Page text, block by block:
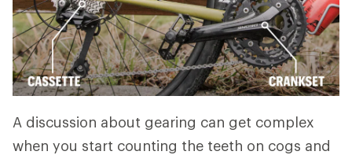
A discussion about gearing can get complex
when you start counting the teeth on cogs and